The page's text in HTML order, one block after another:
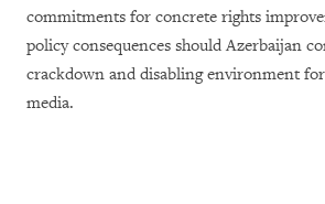
commitments for concrete rights
policy consequences should Azerbaijan
crackdown and disabling environment
media.